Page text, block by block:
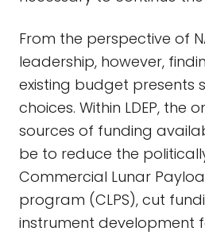
From the perspective of
leadership, however,
existing budget presents
choices. Within LDEP, the
sources of funding
be to reduce the
Commercial Lunar
program (CLPS), cut
instrument development